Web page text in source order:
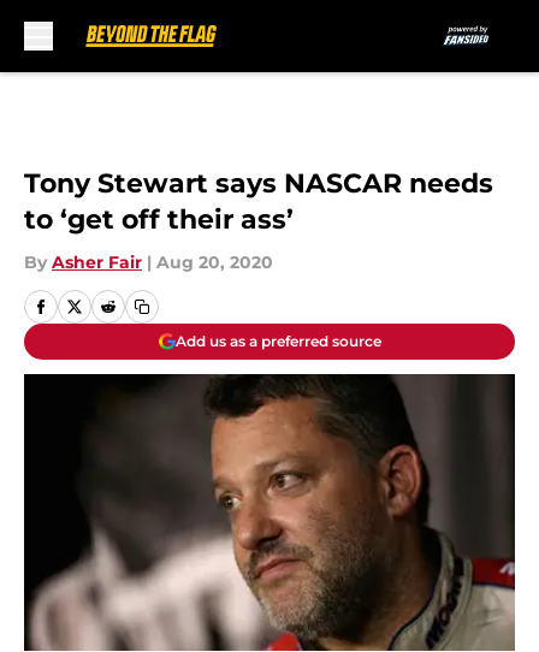
Tony Stewart says NASCAR needs
to ‘get off their ass’
By Asher Fair | Aug 20, 2020
Add us as a preferred source